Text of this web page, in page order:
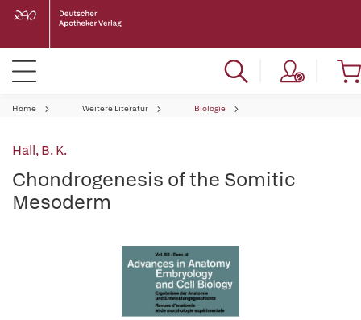
Home Weitere Literatur Biologie
Hall, B. K.
Chondrogenesis of the Somitic
Mesoderm